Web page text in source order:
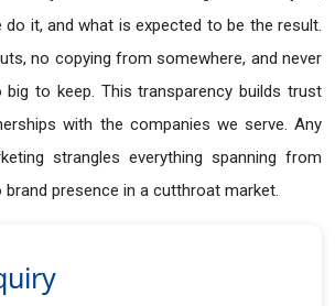
do it, and what is expected to be the result.
no copying from somewhere, and never
to keep. This transparency builds trust
with the companies we serve. Any
strangles everything spanning from
presence in a cutthroat market.